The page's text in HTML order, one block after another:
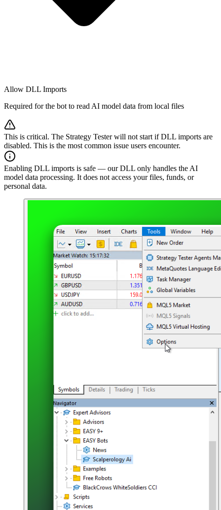
Allow DLL Imports
Required for the bot to read AI model data from local files
This is critical. The Strategy Tester will not start if DLL imports are
disabled. This is the most common issue users encounter.
Enabling DLL imports is safe — our DLL only handles the AI
model data processing. It does not access your files, funds, or
personal data.